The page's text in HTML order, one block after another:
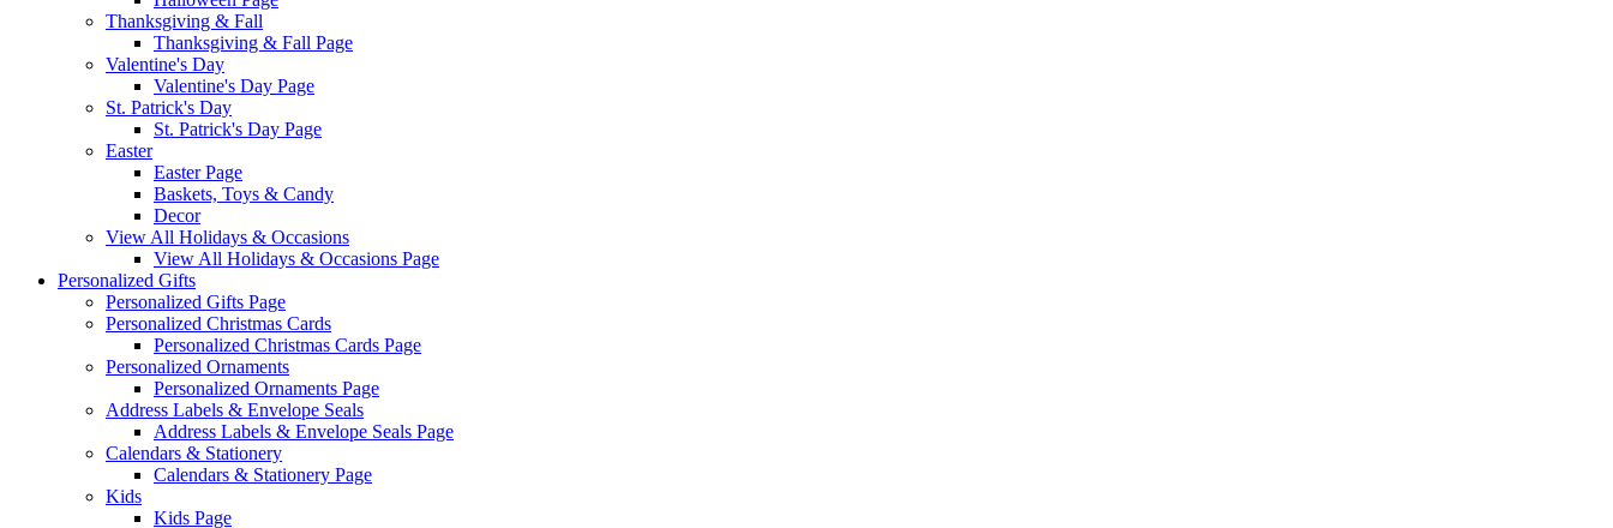
Thanksgiving & Fall
Thanksgiving & Fall Page
Valentine's Day
Valentine's Day Page
St. Patrick's Day
St. Patrick's Day Page
Easter
Easter Page
Baskets, Toys & Candy
Decor
View All Holidays & Occasions
View All Holidays & Occasions Page
Personalized Gifts
Personalized Gifts Page
Personalized Christmas Cards
Personalized Christmas Cards Page
Personalized Ornaments
Personalized Ornaments Page
Address Labels & Envelope Seals
Address Labels & Envelope Seals Page
Calendars & Stationery
Calendars & Stationery Page
Kids
Kids Page